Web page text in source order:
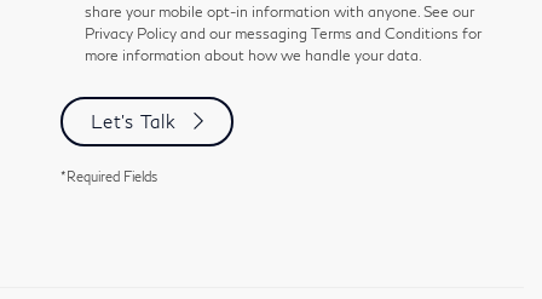
share your mobile opt-in information with anyone. See our
Privacy Policy and our messaging Terms and Conditions for
more information about how we handle your data.
Let's Talk
*Required Fields